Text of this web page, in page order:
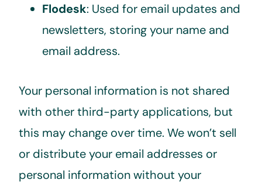
Flodesk: Used for email updates and
newsletters, storing your name and
email address.
Your personal information is not shared
with other third-party applications, but
this may change over time. We won’t sell
or distribute your email addresses or
personal information without your